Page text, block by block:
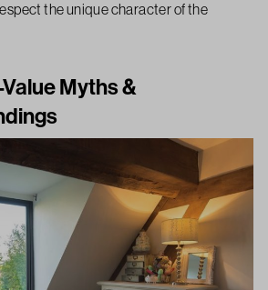
the unique character of the
Myths &